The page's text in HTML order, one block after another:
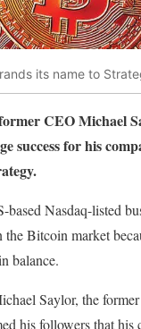
its name to
CEO Michael
success for his
based Nasdaq-listed
Bitcoin market
balance.
Saylor, the
his followers that his